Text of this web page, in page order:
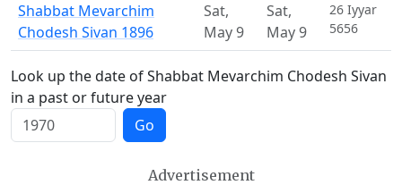
Shabbat Mevarchim
Chodesh Sivan 1896
Sat,
May 9
Sat,
May 9
26 Iyyar
5656
Look up the date of Shabbat Mevarchim Chodesh Sivan
in a past or future year
Go
Advertisement